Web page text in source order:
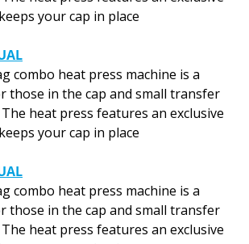
your cap in place
combo heat press machine is a
those in the cap and small transfer
heat press features an exclusive
your cap in place
combo heat press machine is a
those in the cap and small transfer
heat press features an exclusive